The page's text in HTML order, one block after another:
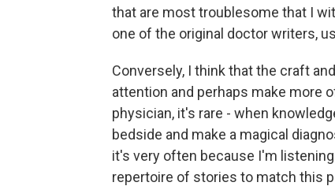
that are most troublesome that I
one of the original doctor writers,
Conversely, I think that the craft
attention and perhaps make more
physician, it's rare - when
bedside and make a magical
it's very often because I'm
repertoire of stories to match this